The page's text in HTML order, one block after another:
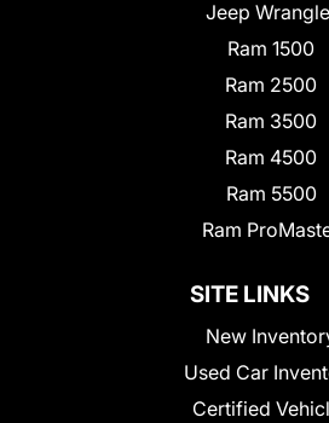
Jeep
Ram 1500
Ram 2500
Ram 3500
Ram 4500
Ram 5500
Ram
SITE LINKS
New
Used Car
Certified